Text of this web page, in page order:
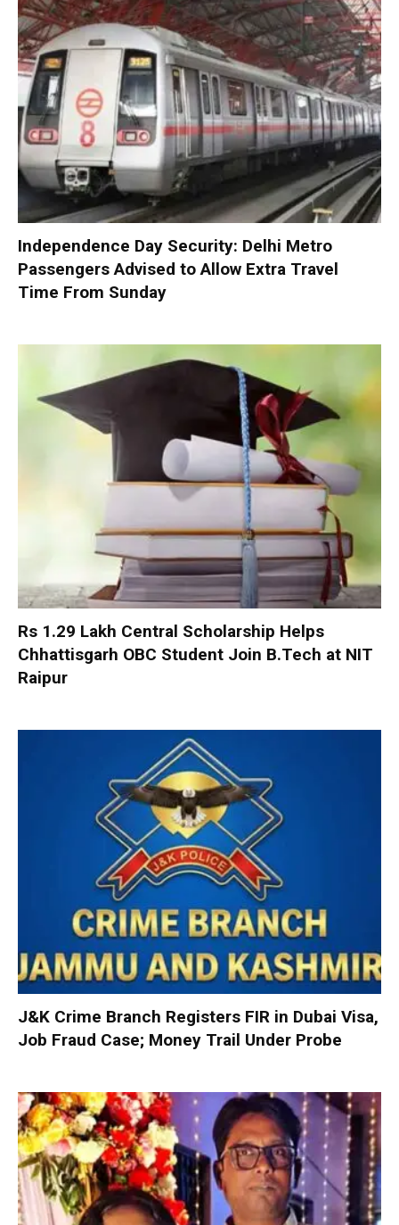
Independence Day Security: Delhi Metro
Passengers Advised to Allow Extra Travel
Time From Sunday
Rs 1.29 Lakh Central Scholarship Helps
Chhattisgarh OBC Student Join B.Tech at NIT
Raipur
J&K Crime Branch Registers FIR in Dubai Visa,
Job Fraud Case; Money Trail Under Probe